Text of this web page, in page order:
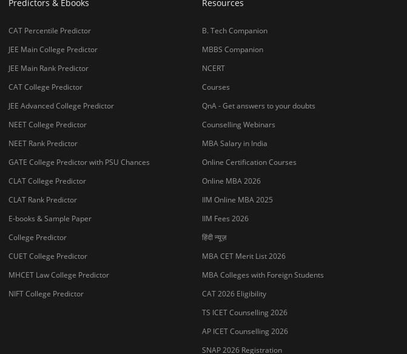
Predictors & Ebooks
CAT Percentile Predictor
JEE Main College Predictor
JEE Main Rank Predictor
CAT College Predictor
JEE Advanced College Predictor
NEET College Predictor
NEET Rank Predictor
GATE College Predictor with PSU Chances
CLAT College Predictor
CLAT Rank Predictor
E-books & Sample Paper
College Predictor
CUET College Predictor
MHCET Law College Predictor
NIFT College Predictor
Resources
B. Tech Companion
MBBS Companion
NCERT
Courses
QnA - Get answers to your doubts
Counselling Webinars
MBA Salary in India
Online Certification Courses
Online MBA 2026
IIM Online MBA 2025
IIM Fees 2026
हिंदी न्यूज़
MBA CET Merit List 2026
MBA Colleges with Foreign Students
CAT 2026 Eligibility
TS ICET Counselling 2026
AP ICET Counselling 2026
SNAP 2026 Registration